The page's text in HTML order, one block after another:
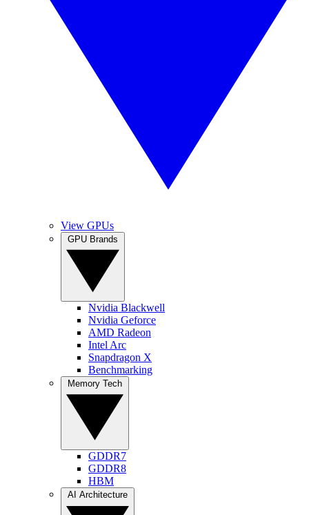
View GPUs
Nvidia Blackwell
Nvidia Geforce
AMD Radeon
Intel Arc
Snapdragon X
Benchmarking
GDDR7
GDDR8
HBM